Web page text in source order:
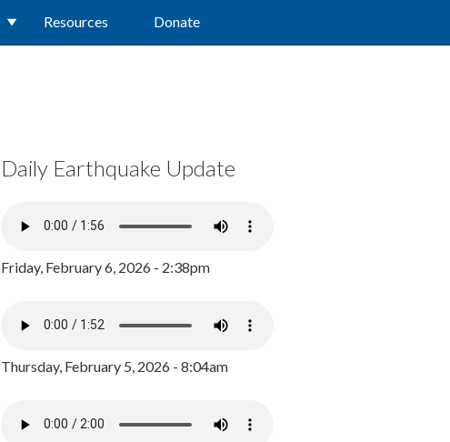
Resources Donate
Daily Earthquake Update
Friday, February 6, 2026 - 2:38pm
Thursday, February 5, 2026 - 8:04am